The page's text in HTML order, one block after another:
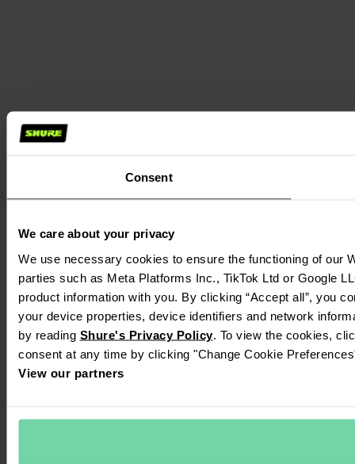
Consent
We care about your privacy
We use necessary cookies to ensure the functioning of our
parties such as Meta Platforms Inc., TikTok Ltd or Google
product information with you. By clicking “Accept all”, you
your device properties, device identifiers and network
by reading Shure's Privacy Policy. To view the cookies,
consent at any time by clicking "Change Cookie
View our partners